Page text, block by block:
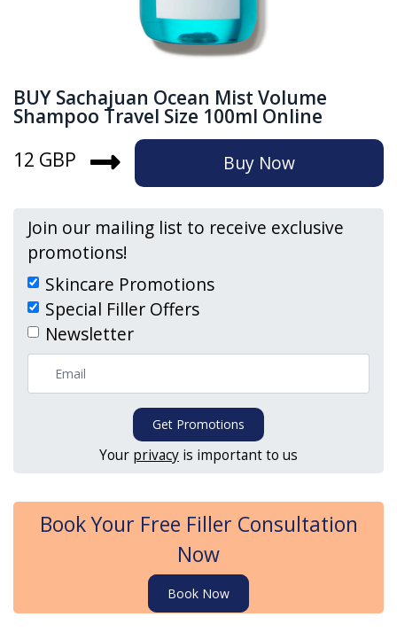
BUY Sachajuan Ocean Mist Volume
Shampoo Travel Size 100ml Online
12 GBP
Buy Now
Join our mailing list to receive exclusive
promotions!
Skincare Promotions
Special Filler Offers
Newsletter
Get Promotions
Your privacy is important to us
Book Your Free Filler Consultation
Now
Book Now